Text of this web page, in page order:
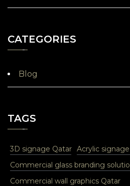
CATEGORIES
Blog
TAGS
3D signage Qatar Acrylic
Commercial glass branding
Commercial wall graphics Qatar